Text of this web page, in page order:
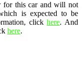
for this car and will not
is expected to be
clickhere. And
here.